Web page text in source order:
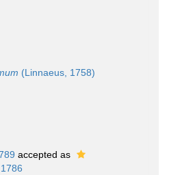
(Linnaeus, 1758)
accepted as